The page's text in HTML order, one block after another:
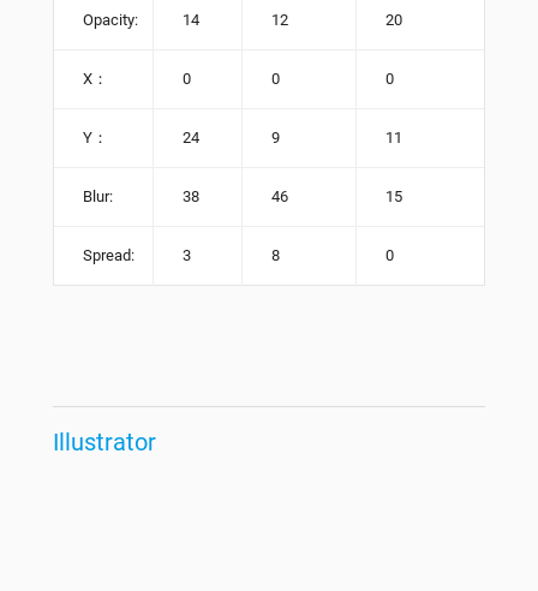
Opacity: 14 12 20
X： 0 0 0
Y： 24 9 11
Blur: 38 46 15
Spread: 3 8 0
Illustrator